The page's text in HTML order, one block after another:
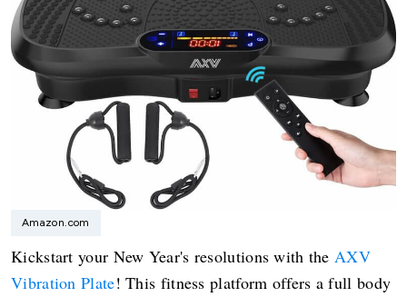
Amazon.com
Kickstart your New Year's resolutions with theAXV
Vibration Plate! This fitness platform offers a full body